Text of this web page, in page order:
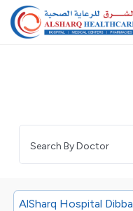
AlSharq Hospital Dibba